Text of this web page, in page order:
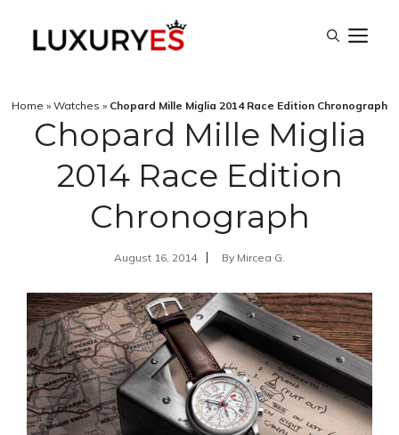
Home » Watches » Chopard Mille Miglia 2014 Race Edition Chronograph
Chopard Mille Miglia
2014 Race Edition
Chronograph
August 16, 2014 By Mircea G.